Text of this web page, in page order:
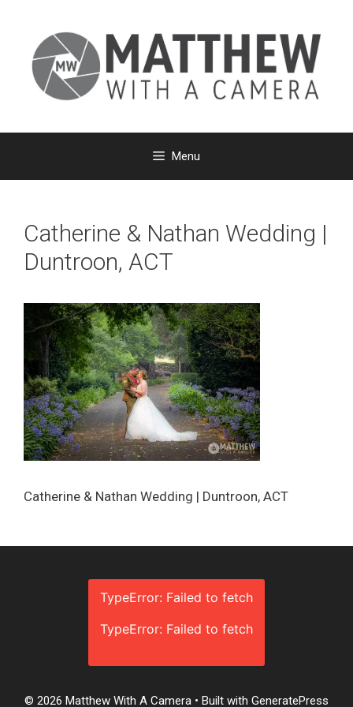
content
Menu
Catherine & Nathan Wedding |
Duntroon, ACT
Catherine & Nathan Wedding | Duntroon, ACT
TypeError: Failed to fetch
TypeError: Failed to fetch
© 2026 Matthew With A Camera • Built with GeneratePress